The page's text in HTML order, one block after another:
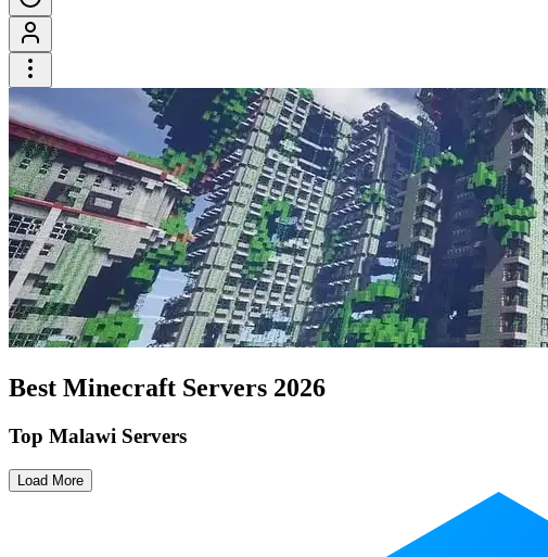
Best Minecraft Servers 2026
Top Malawi Servers
Load More